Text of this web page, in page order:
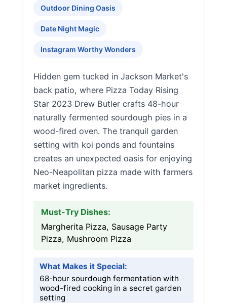
Outdoor Dining Oasis
Date Night Magic
Instagram Worthy Wonders
Hidden gem tucked in Jackson Market's
back patio, where Pizza Today Rising
Star 2023 Drew Butler crafts 48-hour
naturally fermented sourdough pies in a
wood-fired oven. The tranquil garden
setting with koi ponds and fountains
creates an unexpected oasis for enjoying
Neo-Neapolitan pizza made with farmers
market ingredients.
Must-Try Dishes:
Margherita Pizza, Sausage Party
Pizza, Mushroom Pizza
What Makes it Special:
68-hour sourdough fermentation with
wood-fired cooking in a secret garden
setting